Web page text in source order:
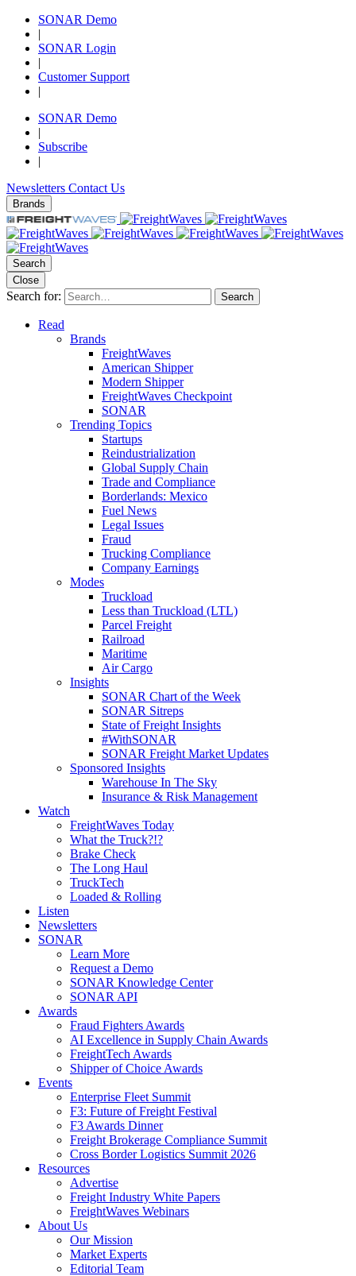
SONAR Demo
|
SONAR Login
|
Customer Support
|
SONAR Demo
|
Subscribe
|
Newsletters Contact Us
Brands
Search
Close
Search for: Search
Read
Brands
FreightWaves
American Shipper
Modern Shipper
FreightWaves Checkpoint
SONAR
Trending Topics
Startups
Reindustrialization
Global Supply Chain
Trade and Compliance
Borderlands: Mexico
Fuel News
Legal Issues
Fraud
Trucking Compliance
Company Earnings
Modes
Truckload
Less than Truckload (LTL)
Parcel Freight
Railroad
Maritime
Air Cargo
Insights
SONAR Chart of the Week
SONAR Sitreps
State of Freight Insights
#WithSONAR
SONAR Freight Market Updates
Sponsored Insights
Warehouse In The Sky
Insurance & Risk Management
Watch
FreightWaves Today
What the Truck?!?
Brake Check
The Long Haul
TruckTech
Loaded & Rolling
Listen
Newsletters
SONAR
Learn More
Request a Demo
SONAR Knowledge Center
SONAR API
Awards
Fraud Fighters Awards
AI Excellence in Supply Chain Awards
FreightTech Awards
Shipper of Choice Awards
Events
Enterprise Fleet Summit
F3: Future of Freight Festival
F3 Awards Dinner
Freight Brokerage Compliance Summit
Cross Border Logistics Summit 2026
Resources
Advertise
Freight Industry White Papers
FreightWaves Webinars
About Us
Our Mission
Market Experts
Editorial Team